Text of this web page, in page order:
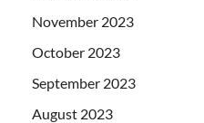
November 2023
October 2023
September 2023
August 2023